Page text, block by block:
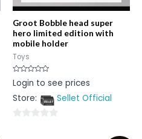
Groot Bobble head super
hero limited edition with
mobile holder
Toys
Rated
0
of
Login to see prices
Store:
Sellet Official